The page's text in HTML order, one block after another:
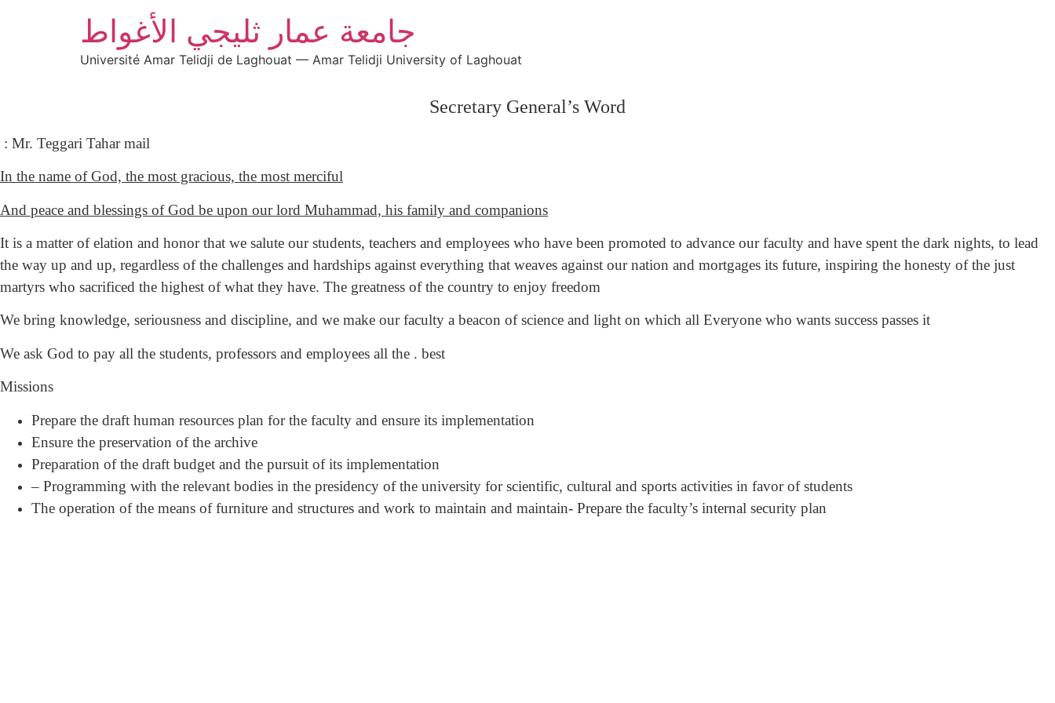
جامعة عمار ثليجي الأغواط
Université Amar Telidji de Laghouat — Amar Telidji University of Laghouat
Secretary General’s Word
: Mr. Teggari Tahar mail
In the name of God, the most gracious, the most merciful
And peace and blessings of God be upon our lord Muhammad, his family and companions
It is a matter of elation and honor that we salute our students, teachers and employees who have been promoted to advance our faculty and have spent the dark nights, to lead
the way up and up, regardless of the challenges and hardships against everything that weaves against our nation and mortgages its future, inspiring the honesty of the just
martyrs who sacrificed the highest of what they have. The greatness of the country to enjoy freedom
We bring knowledge, seriousness and discipline, and we make our faculty a beacon of science and light on which all Everyone who wants success passes it
We ask God to pay all the students, professors and employees all the . best
Missions
Prepare the draft human resources plan for the faculty and ensure its implementation
Ensure the preservation of the archive
Preparation of the draft budget and the pursuit of its implementation
– Programming with the relevant bodies in the presidency of the university for scientific, cultural and sports activities in favor of students
The operation of the means of furniture and structures and work to maintain and maintain- Prepare the faculty’s internal security plan